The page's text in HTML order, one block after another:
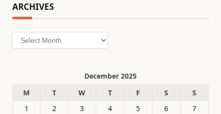
ARCHIVES
Archives
December 2025
M
T W T F S
S
1
2 3 4 5 6 7